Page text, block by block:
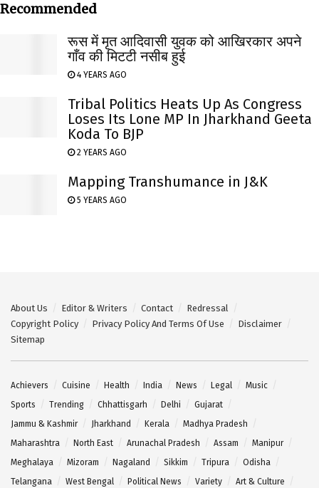
Recommended
रूस में मृत आदिवासी युवक को आखिरकार अपने
गाँव की मिटटी नसीब हुई
4 YEARS AGO
Tribal Politics Heats Up As Congress
Loses Its Lone MP In Jharkhand Geeta
Koda To BJP
2 YEARS AGO
Mapping Transhumance in J&K
5 YEARS AGO
About Us Editor & Writers Contact
Redressal
Copyright Policy
Privacy Policy And Terms Of Use
Disclaimer
Sitemap
Achievers Cuisine Health India News Legal
Music
Sports
Trending Chhattisgarh Delhi
Gujarat
Jammu & Kashmir
Jharkhand Kerala
Madhya Pradesh
Maharashtra
North East Arunachal Pradesh Assam
Manipur
Meghalaya
Mizoram Nagaland Sikkim Tripura
Odisha
Telangana
West Bengal Political News Variety
Art & Culture